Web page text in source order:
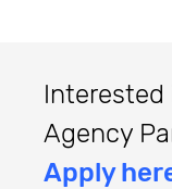
Interested
Agency
Apply